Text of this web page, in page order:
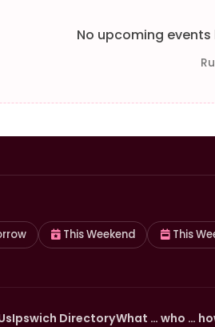
No upcoming events
This Weekend This
Ipswich DirectoryWhat … who …